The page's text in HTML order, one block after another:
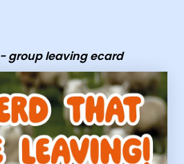
group leaving ecard
- group leaving ecard